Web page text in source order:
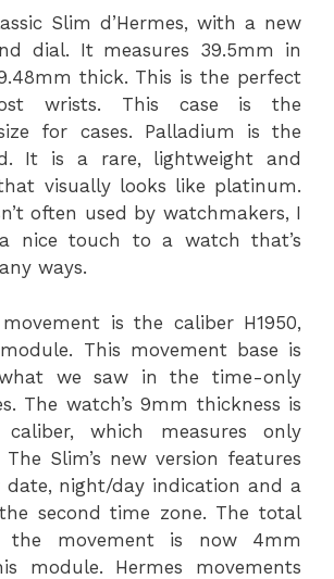
Slim d’Hermes, with a new
dial. It measures 39.5mm in
thick. This is the perfect
wrists. This case is the
size for cases. Palladium is the
It is a rare, lightweight and
visually looks like platinum.
often used by watchmakers, I
nice touch to a watch that’s
ways.
movement is the caliber H1950,
This movement base is
we saw in the time-only
The watch’s 9mm thickness is
which measures only
Slim’s new version features
night/day indication and a
second time zone. The total
the movement is now 4mm
module. Hermes movements